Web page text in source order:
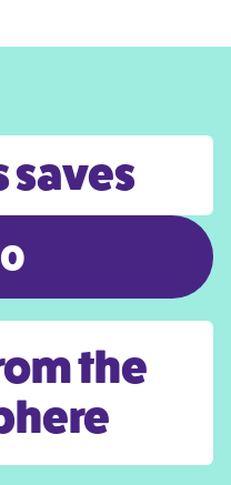
saves
0
the